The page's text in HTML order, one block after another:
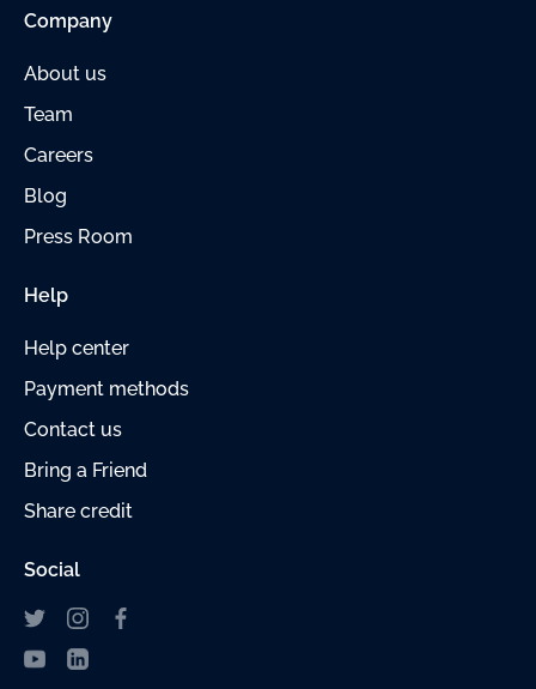
Company
About us
Team
Careers
Blog
Press Room
Help
Help center
Payment methods
Contact us
Bring a Friend
Share credit
Social